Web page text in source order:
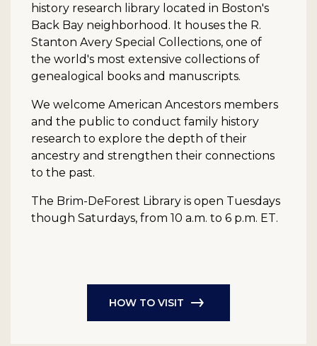
history research library located in Boston's
Back Bay neighborhood. It houses the R.
Stanton Avery Special Collections, one of
the world's most extensive collections of
genealogical books and manuscripts.
We welcome American Ancestors members
and the public to conduct family history
research to explore the depth of their
ancestry and strengthen their connections
to the past.
The Brim-DeForest Library is open Tuesdays
though Saturdays, from 10 a.m. to 6 p.m. ET.
HOW TO VISIT